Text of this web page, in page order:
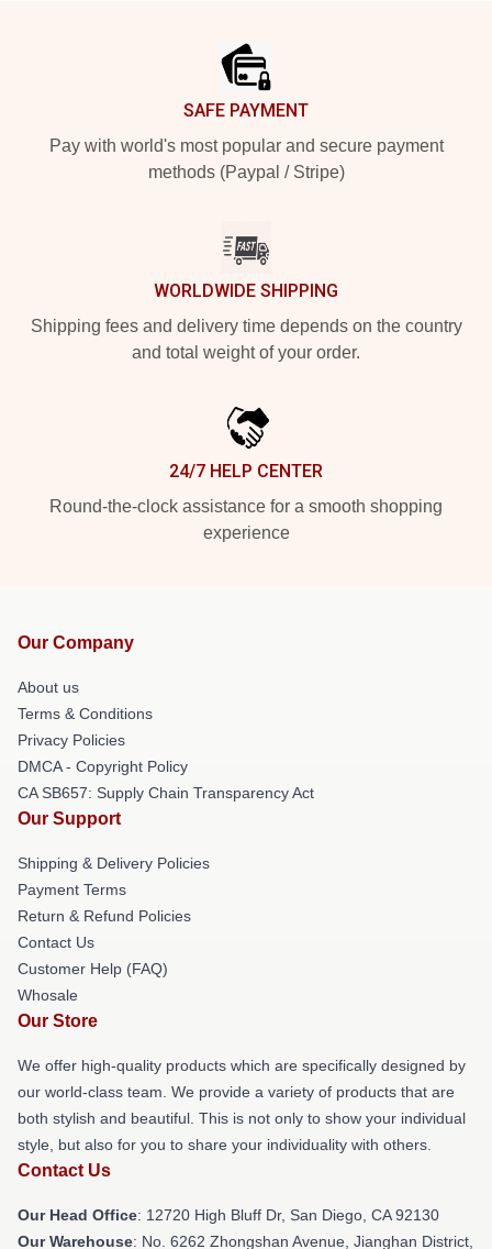
SAFE PAYMENT
Pay with world's most popular and secure payment
methods (Paypal / Stripe)
WORLDWIDE SHIPPING
Shipping fees and delivery time depends on the country
and total weight of your order.
24/7 HELP CENTER
Round-the-clock assistance for a smooth shopping
experience
Our Company
About us
Terms & Conditions
Privacy Policies
DMCA - Copyright Policy
CA SB657: Supply Chain Transparency Act
Our Support
Shipping & Delivery Policies
Payment Terms
Return & Refund Policies
Contact Us
Customer Help (FAQ)
Whosale
Our Store
We offer high-quality products which are specifically designed by
our world-class team. We provide a variety of products that are
both stylish and beautiful. This is not only to show your individual
style, but also for you to share your individuality with others.
Contact Us
Our Head Office: 12720 High Bluff Dr, San Diego, CA 92130
Our Warehouse: No. 6262 Zhongshan Avenue, Jianghan District,